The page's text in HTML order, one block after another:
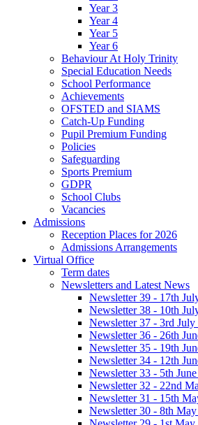
Year 3
Year 4
Year 5
Year 6
Behaviour At Holy Trinity
Special Education Needs
School Performance
Achievements
OFSTED and SIAMS
Catch-Up Funding
Pupil Premium Funding
Policies
Safeguarding
Sports Premium
GDPR
School Clubs
Vacancies
Admissions
Reception Places for 2026
Admissions Arrangements
Virtual Office
Term dates
Newsletters and Latest News
Newsletter 39 - 17th
Newsletter 38 - 10th
Newsletter 37 - 3rd July
Newsletter 36 - 26th
Newsletter 35 - 19th
Newsletter 34 - 12th
Newsletter 33 - 5th
Newsletter 32 - 22nd
Newsletter 31 - 15th
Newsletter 30 - 8th